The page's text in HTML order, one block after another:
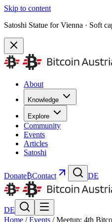
Skip to content
Satoshi Statue for Vienna · Soft
About
Knowledge
Explore
Community
Events
Articles
Satoshi
Donate₿Contact DE
DE
Home / Events / Meetup: 4th